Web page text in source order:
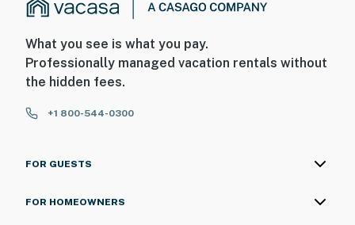
What you see is what you pay.
Professionally managed vacation rentals without
the hidden fees.
+1 800-544-0300
FOR GUESTS
FOR HOMEOWNERS